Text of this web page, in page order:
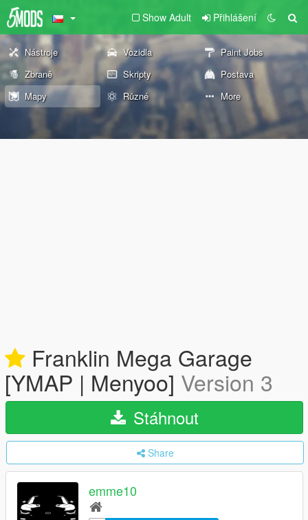
Show Adult Přihlášení
Nástroje Vozidla
Paint Jobs
Zbraně
Skripty
Postava
Mapy
Různé More
Franklin Mega Garage
[YMAP | Menyoo] Version 3
Stáhnout
Share
emme10